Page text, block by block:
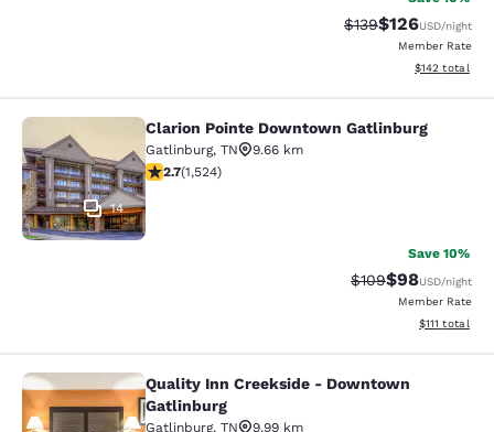
Strikethrough Rate:
$139Discounted
$126USD/night
Member Rate
View
$142 total
Clarion Pointe Downtown
14
Clarion Pointe Downtown Gatlinburg
Gatlinburg, TN
9.66 km
2.73 stars rating. Fair. 1524 reviews
2.7(1,524)
Save 10%
Strikethrough
$109Discounted
$98USD/night
Member Rate
View
$111 total
Quality Inn Creekside - Downtown
Quality Inn Creekside - Downtown
Gatlinburg
Gatlinburg, TN
9.99 km